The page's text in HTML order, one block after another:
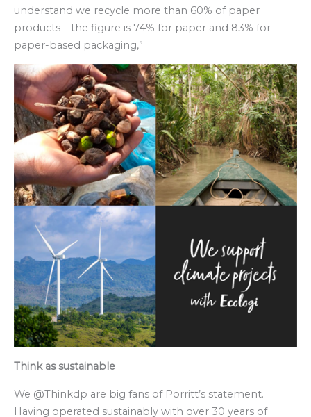
understand we recycle more than 60% of paper
products – the figure is 74% for paper and 83% for
paper-based packaging,”
Think as sustainable
We @Thinkdp are big fans of Porritt’s statement.
Having operated sustainably with over 30 years of